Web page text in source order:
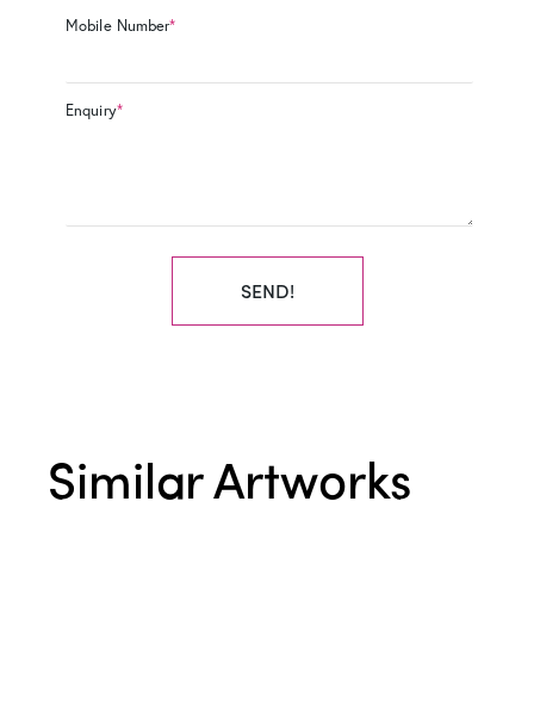
Mobile Number*
Enquiry*
SEND!
Similar Artworks